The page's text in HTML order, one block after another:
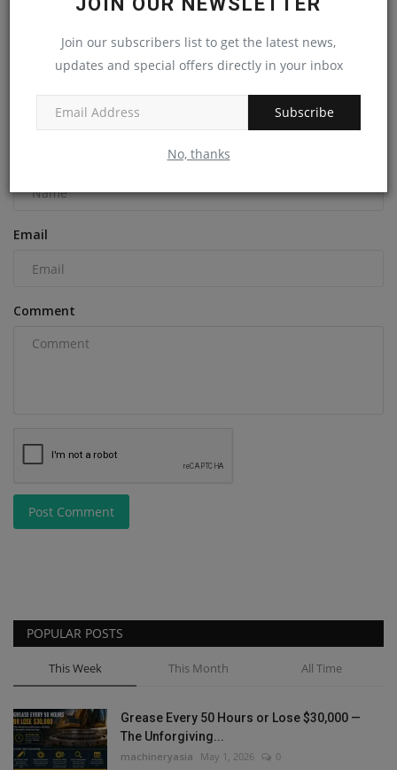
Join our subscribers list to get the latest news,
updates and special offers directly in your inbox
Subscribe
No, thanks
Revitalize Your Equipment With A Volvo Certified Rebuild!
machineryasia Dec 19, 2024 0
COMMENTS
Email
Comment
Post Comment
POPULAR POSTS
This Week This Month All Time
Grease Every 50 Hours or Lose $30,000 —
The Unforgiving...
machineryasia May 1, 2026 0